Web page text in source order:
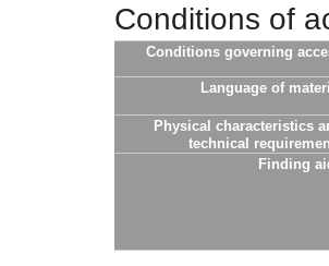
Conditions of
Conditions governing
Language of
Physical characteristics
technical
Finding